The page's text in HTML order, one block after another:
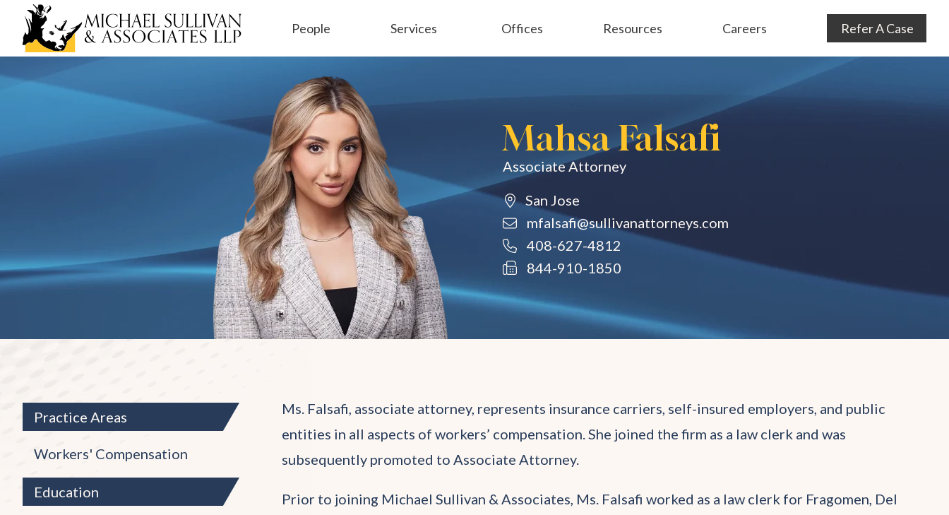
People Services
Subrogation
Offices Resources Careers Refer A Case
Mahsa Falsafi
Associate Attorney
San Jose
mfalsafi@sullivanattorneys.com
408-627-4812
844-910-1850
Practice Areas
Workers' Compensation
Education
Ms. Falsafi, associate attorney, represents insurance carriers, self-insured employers, and public
entities in all aspects of workers’ compensation. She joined the firm as a law clerk and was
subsequently promoted to Associate Attorney.
Prior to joining Michael Sullivan & Associates, Ms. Falsafi worked as a law clerk for Fragomen, Del